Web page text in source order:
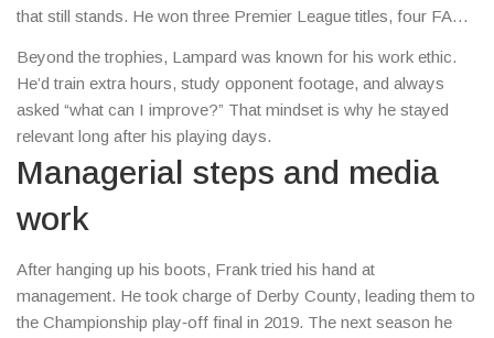
that still stands. He won three Premier League titles, four FA
just stats; they show a player who could arrive late, hit the box
hard, and still keep a clean disciplinary record.
Beyond the trophies, Lampard was known for his work ethic.
He’d train extra hours, study opponent footage, and always
asked “what can I improve?” That mindset is why he stayed
relevant long after his playing days.
Managerial steps and media
work
After hanging up his boots, Frank tried his hand at
management. He took charge of Derby County, leading them to
the Championship play‑off final in 2019. The next season he